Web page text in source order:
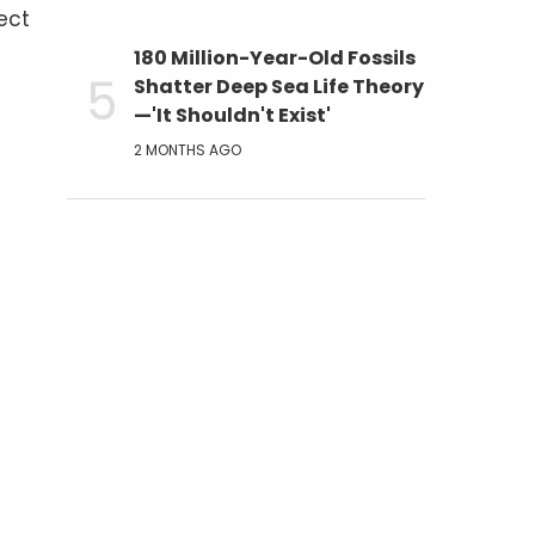
180 Million-Year-Old Fossils
Shatter Deep Sea Life Theory
—'It Shouldn't Exist'
2 MONTHS AGO